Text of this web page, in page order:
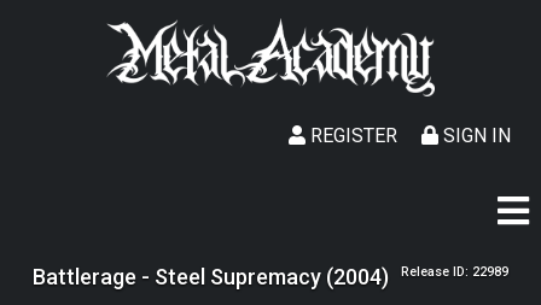
SIGN IN
REGISTER
Battlerage - Steel Supremacy (2004) Release ID: 22989